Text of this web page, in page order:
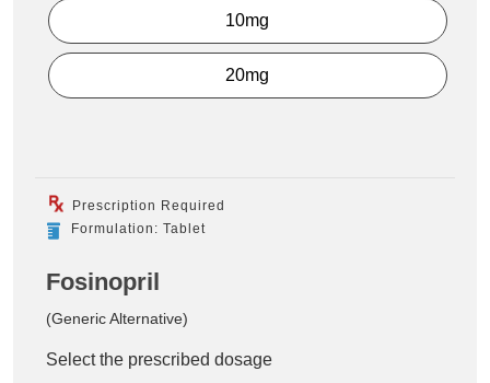
10mg
20mg
Prescription Required
Formulation: Tablet
Fosinopril
(Generic Alternative)
Select the prescribed dosage